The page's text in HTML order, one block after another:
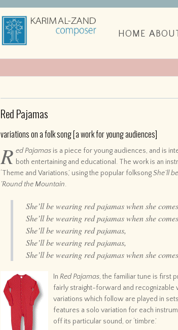
HOME ABOUT
Red Pajamas
variations on a folk song [a work for young audiences]
R ed Pajamas is a piece for young audiences, and is
both entertaining and educational. The work is an
‘Theme and Variations,’ using the popular folksongShe’ll
’Round the Mountain.
She’ll be wearing red pajamas when she
She’ll be wearing red pajamas when she
She’ll be wearing red pajamas,
She’ll be wearing red pajamas,
She’ll be wearing red pajamas when she
InRed Pajamas, the familiar tune is first
fairly straight-forward and recognizable
variations which follow are played in
features a solo variation for each
off its particular sound, or ‘timbre.’